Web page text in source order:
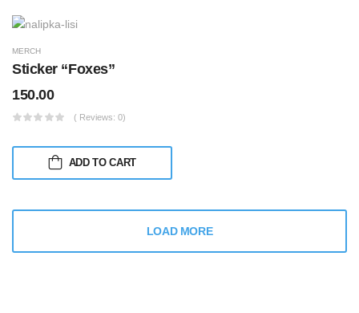
MERCH
Sticker “Foxes”
150.00
( Reviews: 0)
ADD TO CART
LOAD MORE